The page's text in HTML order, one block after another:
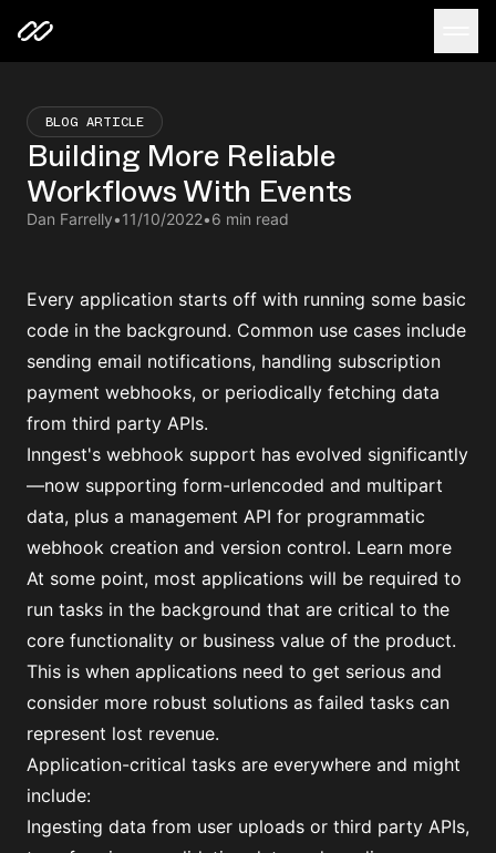
BLOG ARTICLE
Building More Reliable
Workflows With Events
Dan Farrelly•11/10/2022•6 min read
Every application starts off with running some basic
code in the background. Common use cases include
sending email notifications, handling subscription
payment webhooks, or periodically fetching data
from third party APIs.
Inngest's webhook support has evolved significantly
—now supporting form-urlencoded and multipart
data, plus a management API for programmatic
webhook creation and version control. Learn more
At some point, most applications will be required to
run tasks in the background that are critical to the
core functionality or business value of the product.
This is when applications need to get serious and
consider more robust solutions as failed tasks can
represent lost revenue.
Application-critical tasks are everywhere and might
include:
Ingesting data from user uploads or third party APIs,